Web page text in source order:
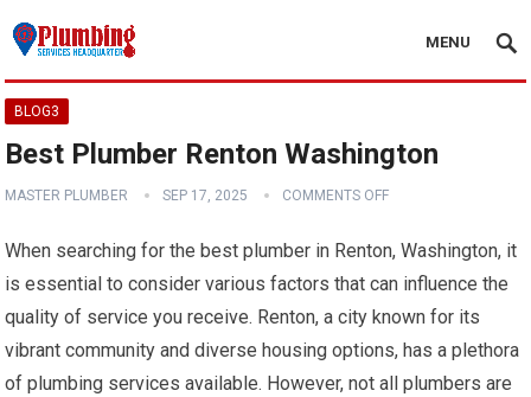
MENU
BLOG3
Best Plumber Renton Washington
MASTER PLUMBER SEP 17, 2025 COMMENTS OFF
When searching for the best plumber in Renton, Washington, it
is essential to consider various factors that can influence the
quality of service you receive. Renton, a city known for its
vibrant community and diverse housing options, has a plethora
of plumbing services available. However, not all plumbers are